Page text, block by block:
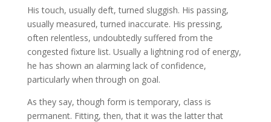
His touch, usually deft, turned sluggish. His passing,
usually measured, turned inaccurate. His pressing,
often relentless, undoubtedly suffered from the
congested fixture list. Usually a lightning rod of energy,
he has shown an alarming lack of confidence,
particularly when through on goal.
As they say, though form is temporary, class is
permanent. Fitting, then, that it was the latter that